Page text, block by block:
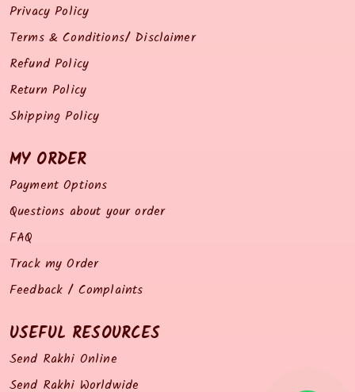
Privacy Policy
Terms & Conditions/ Disclaimer
Refund Policy
Return Policy
Shipping Policy
MY ORDER
Payment Options
Questions about your order
FAQ
Track my Order
Feedback / Complaints
USEFUL RESOURCES
Send Rakhi Online
Send Rakhi Worldwide